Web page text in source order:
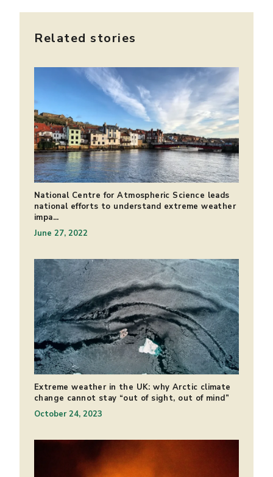
Related stories
National Centre for Atmospheric Science leads
national efforts to understand extreme weather
impa...
June 27, 2022
Extreme weather in the UK: why Arctic climate
change cannot stay “out of sight, out of mind”
October 24, 2023